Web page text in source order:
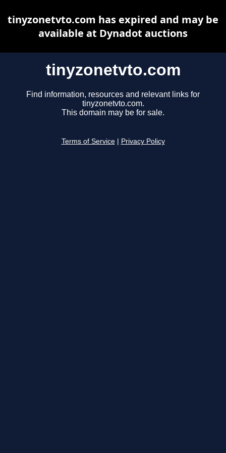
tinyzonetvto.com
Find information, resources and relevant links for
tinyzonetvto.com.
This domain may be for sale.
Terms of Service Privacy Policy
tinyzonetvto.com has expired and may be
available at Dynadot auctions